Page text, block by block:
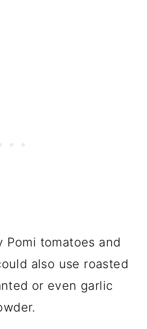
Pomi tomatoes and
also use roasted
or even garlic